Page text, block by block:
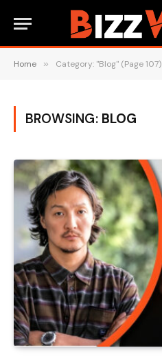
Home » Category: "Blog" (Page 107)
BROWSING: BLOG